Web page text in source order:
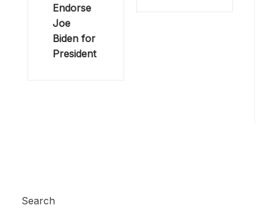
Endorse
Joe
Biden for
President
Search